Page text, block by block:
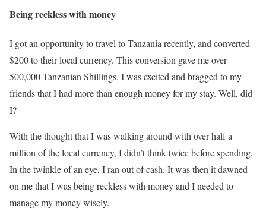
Being reckless with money
I got an opportunity to travel to Tanzania recently, and converted
$200 to their local currency. This conversion gave me over
500,000 Tanzanian Shillings. I was excited and bragged to my
friends that I had more than enough money for my stay. Well, did
I?
With the thought that I was walking around with over half a
million of the local currency, I didn’t think twice before spending.
In the twinkle of an eye, I ran out of cash. It was then it dawned
on me that I was being reckless with money and I needed to
manage my money wisely.